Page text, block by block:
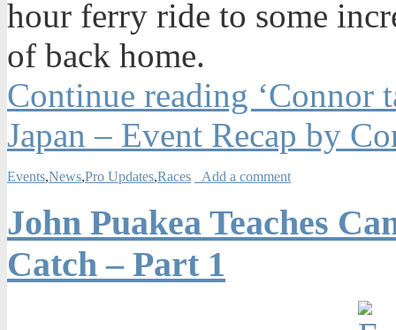
hour ferry ride to some
of back home.
Continue reading ‘Connor
Japan – Event Recap by
Events,News,Pro Updates,Races Add a comment
John Puakea Teaches
Catch – Part 1